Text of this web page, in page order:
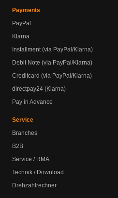
Payments
PayPal
Klarna
Installment (via PayPal/Klarna)
Debit Note (via PayPal/Klarna)
Creditcard (via PayPal/Klarna)
directpay24 (Klarna)
Pay in Advance
Service
Branches
B2B
Service / RMA
Technik / Download
Drehzahlrechner